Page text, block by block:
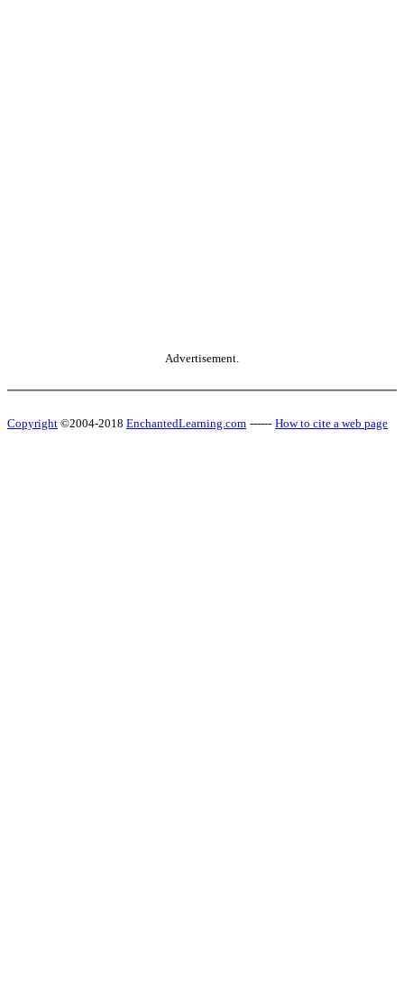
Advertisement.
Copyright ©2004-2018 EnchantedLearning.com ------ How to cite a web page